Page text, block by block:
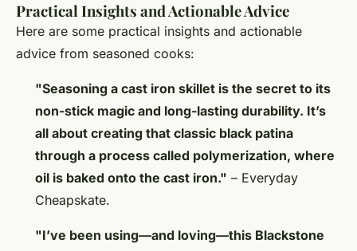
Practical Insights and Actionable Advice
Here are some practical insights and actionable
advice from seasoned cooks:
"Seasoning a cast iron skillet is the secret to its
non-stick magic and long-lasting durability. It’s
all about creating that classic black patina
through a process called polymerization, where
oil is baked onto the cast iron." – Everyday
Cheapskate.
"I’ve been using—and loving—this Blackstone